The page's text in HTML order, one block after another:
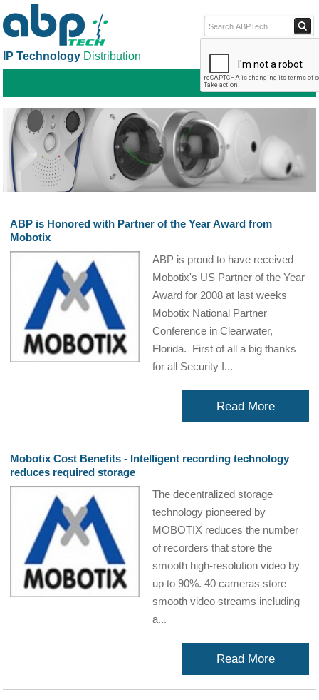
IP Technology Distribution
ABP is Honored with Partner of the Year Award from
Mobotix
ABP is proud to have received
Mobotix's US Partner of the Year
Award for 2008 at last weeks
Mobotix National Partner
Conference in Clearwater,
Florida. First of all a big thanks
for all Security I...
Read More
Mobotix Cost Benefits - Intelligent recording technology
reduces required storage
The decentralized storage
technology pioneered by
MOBOTIX reduces the number
of recorders that store the
smooth high-resolution video by
up to 90%. 40 cameras store
smooth video streams including
a...
Read More